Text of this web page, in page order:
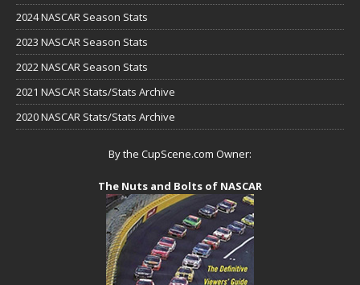
2024 NASCAR Season Stats
2023 NASCAR Season Stats
2022 NASCAR Season Stats
2021 NASCAR Stats/Stats Archive
2020 NASCAR Stats/Stats Archive
By the CupScene.com Owner:
The Nuts and Bolts of NASCAR